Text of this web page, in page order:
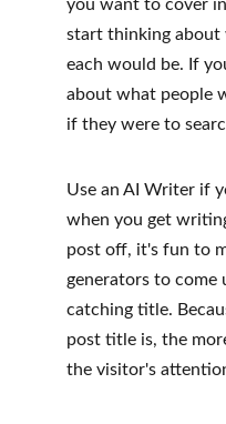
you want to cover
start thinking
each would be. If
about what people
if they were to
Use an AI Writer if
when you get
post off, it's fun to
generators to come
catching title.
post title is, the
the visitor's